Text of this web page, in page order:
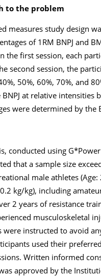
to the problem
measures study design
of 1RM BNPJ and
the first session, each
second session, the
50%, 60%, 70%, and
at relative
were determined by the
conducted using
that a sample size
male athletes
0.2 kg/kg), including
2 years of resistance
musculoskeletal
instructed to avoid
used their
Written informed
approved by the